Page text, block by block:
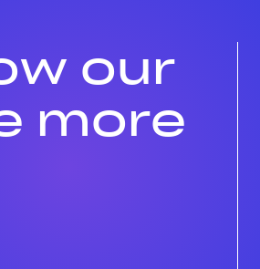
our
more